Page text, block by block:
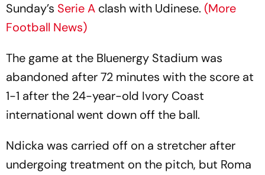
Sunday’s Serie A clash with Udinese. (More
Football News)
The game at the Bluenergy Stadium was
abandoned after 72 minutes with the score at
1-1 after the 24-year-old Ivory Coast
international went down off the ball.
Ndicka was carried off on a stretcher after
undergoing treatment on the pitch, but Roma